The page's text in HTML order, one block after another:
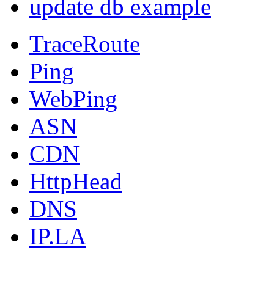
update db example
TraceRoute
Ping
WebPing
ASN
CDN
HttpHead
DNS
IP.LA